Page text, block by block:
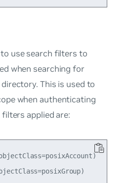
use search filters to
when searching for
This is used to
when authenticating
applied are: